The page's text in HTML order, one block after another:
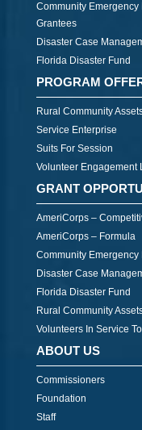
Community
Grantees
Disaster Case
Florida Disaster Fund
PROGRAM
Rural Community
Service Enterprise
Suits For Session
Volunteer Engagement
GRANT
AmeriCorps –
AmeriCorps – Formula
Community Emergency
Disaster Case
Florida Disaster Fund
Rural Community
Volunteers In Service
ABOUT US
Commissioners
Foundation
Staff